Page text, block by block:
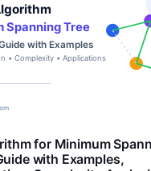
for Minimum
with Examples,